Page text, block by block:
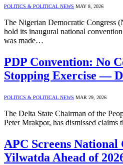
POLITICS & POLITICAL NEWS MAY 8, 2026
The Nigerian Democratic Congress
hold its inaugural national
was made…
PDP Convention: No
Stopping Exercise —
POLITICS & POLITICAL NEWS MAR 29, 2026
The Delta State Chairman of the
Peter Mrakpor, has dismissed
APC Screens
Yilwatda Ahead of